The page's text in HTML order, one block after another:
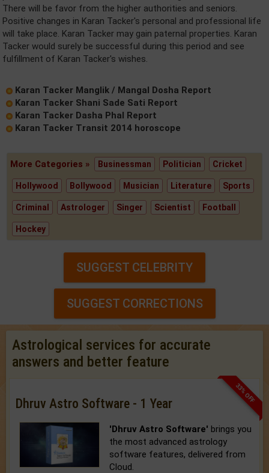
There will be favor from the higher authorities and seniors.
Positive changes in Karan Tacker's personal and professional life
will take place. Karan Tacker may gain paternal properties. Karan
Tacker would surely be successful during this period and see
fulfillment of Karan Tacker's wishes.
Karan Tacker Manglik / Mangal Dosha Report
Karan Tacker Shani Sade Sati Report
Karan Tacker Dasha Phal Report
Karan Tacker Transit 2014 horoscope
More Categories » Businessman Politician Cricket
Hollywood Bollywood Musician Literature Sports
Criminal Astrologer Singer Scientist Football
Hockey
SUGGEST CELEBRITY
SUGGEST CORRECTIONS
Astrological services for accurate
answers and better feature
33% OFF
Dhruv Astro Software - 1 Year
'Dhruv Astro Software' brings you
the most advanced astrology
software features, delivered from
Cloud.